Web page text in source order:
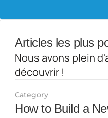
Articles les plus
Nous avons plein
découvrir !
Category
How to Build a